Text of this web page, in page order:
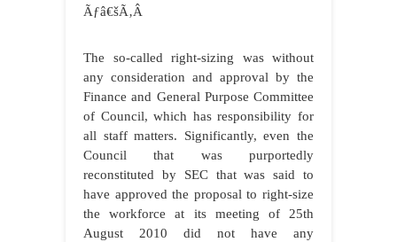
Ãƒâ€šÃ‚Â
The so-called right-sizing was without
any consideration and approval by the
Finance and General Purpose Committee
of Council, which has responsibility for
all staff matters. Significantly, even the
Council that was purportedly
reconstituted by SEC that was said to
have approved the proposal to right-size
the workforce at its meeting of 25th
August 2010 did not have any